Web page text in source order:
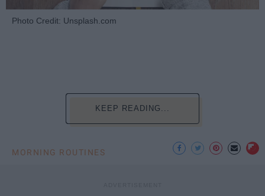
Photo Credit: Unsplash.com
KEEP READING...
MORNING ROUTINES